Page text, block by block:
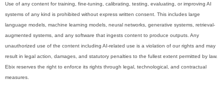
Use of any content for training, fine-tuning, calibrating, testing, evaluating, or improving AI
systems of any kind is prohibited without express written consent. This includes large
language models, machine learning models, neural networks, generative systems, retrieval-
augmented systems, and any software that ingests content to produce outputs. Any
unauthorized use of the content including AI-related use is a violation of our rights and may
result in legal action, damages, and statutory penalties to the fullest extent permitted by law.
Ebix reserves the right to enforce its rights through legal, technological, and contractual
measures.